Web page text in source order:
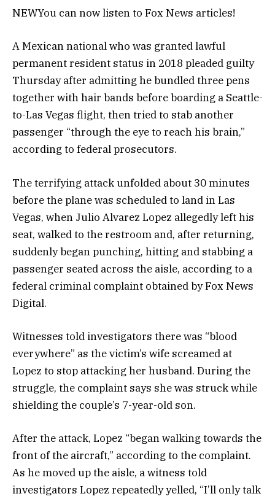
NEWYou can now listen to Fox News articles!
A Mexican national who was granted lawful
permanent resident status in 2018 pleaded guilty
Thursday after admitting he bundled three pens
together with hair bands before boarding a Seattle-
to-Las Vegas flight, then tried to stab another
passenger “through the eye to reach his brain,”
according to federal prosecutors.
The terrifying attack unfolded about 30 minutes
before the plane was scheduled to land in Las
Vegas, when Julio Alvarez Lopez allegedly left his
seat, walked to the restroom and, after returning,
suddenly began punching, hitting and stabbing a
passenger seated across the aisle, according to a
federal criminal complaint obtained by Fox News
Digital.
Witnesses told investigators there was “blood
everywhere” as the victim’s wife screamed at
Lopez to stop attacking her husband. During the
struggle, the complaint says she was struck while
shielding the couple’s 7-year-old son.
After the attack, Lopez “began walking towards the
front of the aircraft,” according to the complaint.
As he moved up the aisle, a witness told
investigators Lopez repeatedly yelled, “I’ll only talk